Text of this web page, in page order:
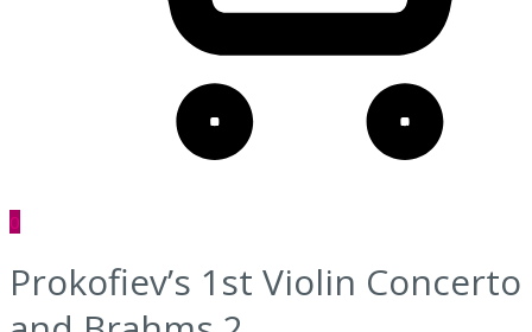
0
Prokofiev’s 1st Violin Concerto